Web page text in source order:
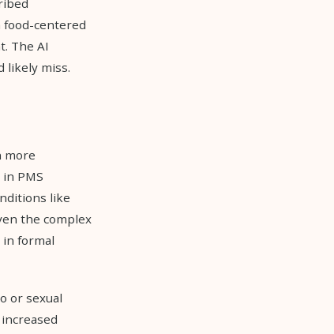
centered
The AI
likely miss.
more
PMS
like
the complex
formal
or sexual